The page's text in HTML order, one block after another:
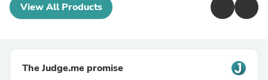
View All Products
The Judge.me promise